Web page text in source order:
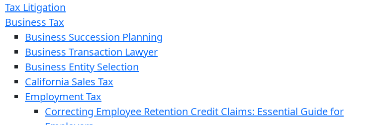
Tax Litigation
Business Tax
Business Succession Planning
Business Transaction Lawyer
Business Entity Selection
California Sales Tax
Employment Tax
Correcting Employee Retention Credit Claims: Essential Guide for